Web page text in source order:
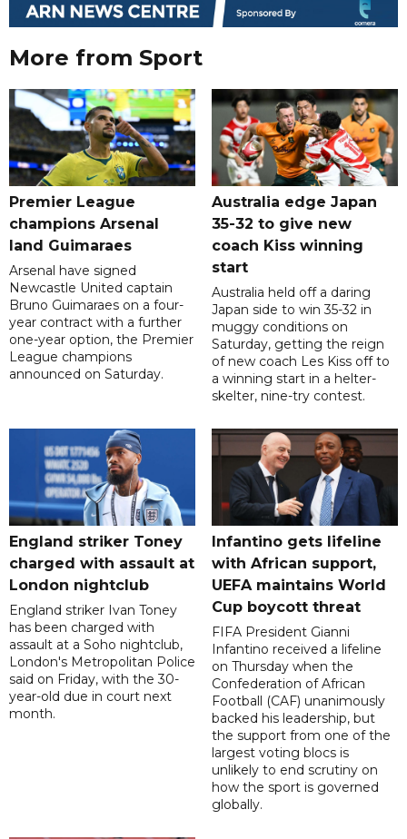
More from Sport
Premier League
champions Arsenal
land Guimaraes
Arsenal have signed
Newcastle United captain
Bruno Guimaraes on a four-
year contract with a further
one-year option, the Premier
League champions
announced on Saturday.
Australia edge Japan
35-32 to give new
coach Kiss winning
start
Australia held off a daring
Japan side to win 35-32 in
muggy conditions on
Saturday, getting the reign
of new coach Les Kiss off to
a winning start in a helter-
skelter, nine-try contest.
England striker Toney
charged with assault at
London nightclub
England striker Ivan Toney
has been charged with
assault at a Soho nightclub,
London's Metropolitan Police
said on Friday, with the 30-
year-old due in court next
month.
Infantino gets lifeline
with African support,
UEFA maintains World
Cup boycott threat
FIFA President Gianni
Infantino received a lifeline
on Thursday when the
Confederation of African
Football (CAF) unanimously
backed his leadership, but
the support from one of the
largest voting blocs is
unlikely to end scrutiny on
how the sport is governed
globally.